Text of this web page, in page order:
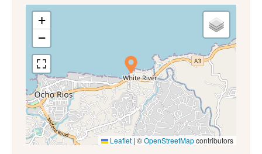
+
−
Leaflet | ©OpenStreetMapcontributors